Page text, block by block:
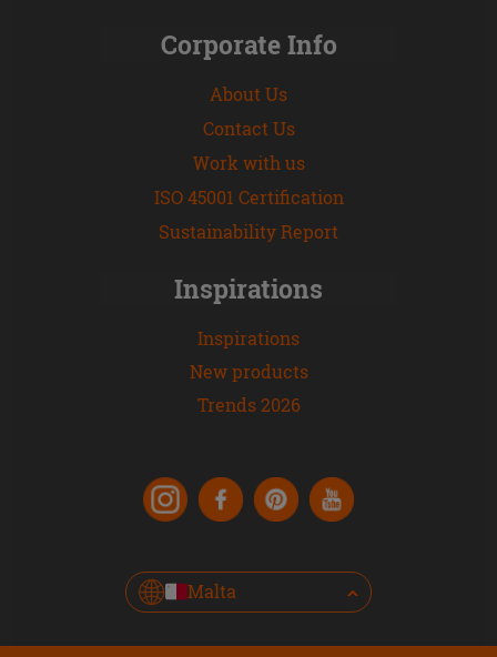
Corporate Info
About Us
Contact Us
Work with us
ISO 45001 Certification
Sustainability Report
Inspirations
Inspirations
New products
Trends 2026
Malta